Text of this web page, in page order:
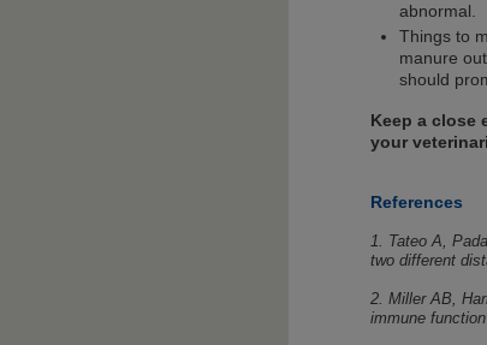
abnormal.
Things to
manure
should
Keep a close
your
References
1. Tateo A,
two different
2. Miller AB,
immune